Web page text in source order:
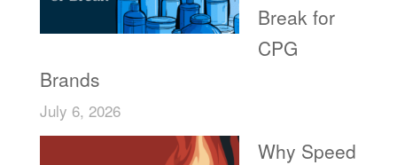
Break for
CPG
Brands
July 6, 2026
Why Speed